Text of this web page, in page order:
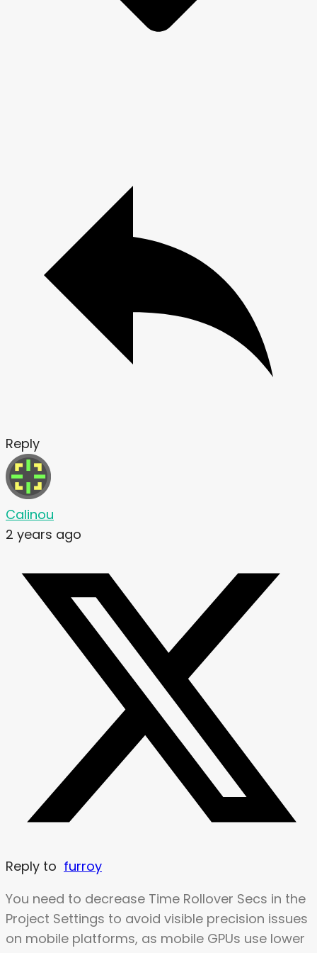
Reply
Calinou
2 years ago
Reply to furroy
You need to decrease Time Rollover Secs in the
Project Settings to avoid visible precision issues
on mobile platforms, as mobile GPUs use lower